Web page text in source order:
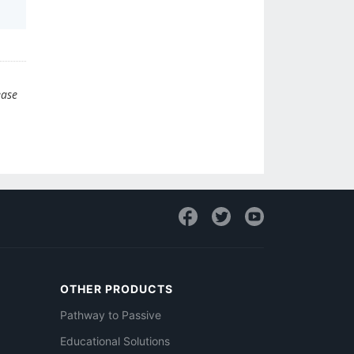
OTHER PRODUCTS
Pathway to Passive
Educational Solutions